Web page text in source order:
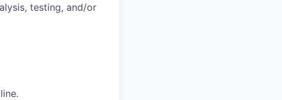
testing, and/or